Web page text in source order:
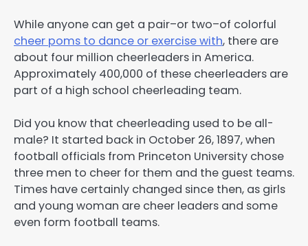
While anyone can get a pair–or two–of colorful
cheer poms to dance or exercise with, there are
about four million cheerleaders in America.
Approximately 400,000 of these cheerleaders are
part of a high school cheerleading team.
Did you know that cheerleading used to be all-
male? It started back in October 26, 1897, when
football officials from Princeton University chose
three men to cheer for them and the guest teams.
Times have certainly changed since then, as girls
and young woman are cheer leaders and some
even form football teams.